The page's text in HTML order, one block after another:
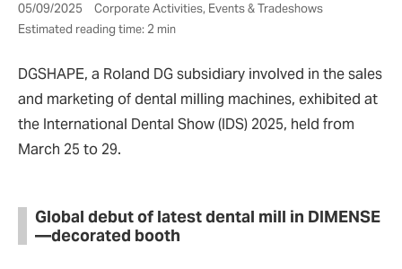
05/09/2025 Corporate Activities, Events & Tradeshows
Estimated reading time: 2 min
DGSHAPE, a Roland DG subsidiary involved in the sales
and marketing of dental milling machines, exhibited at
the International Dental Show (IDS) 2025, held from
March 25 to 29.
Global debut of latest dental mill in DIMENSE
—decorated booth